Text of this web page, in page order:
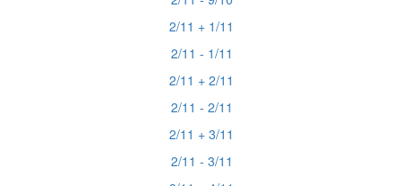
2/11 + 1/11
2/11 - 1/11
2/11 + 2/11
2/11 - 2/11
2/11 + 3/11
2/11 - 3/11